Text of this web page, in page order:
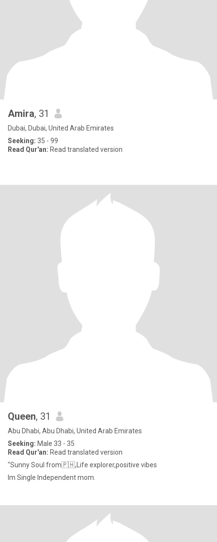
Amira, 31
Dubai, Dubai, United Arab Emirates
Seeking: 35 - 99
Read Qur'an: Read translated version
Queen, 31
Abu Dhabi, Abu Dhabi, United Arab Emirates
Seeking: Male 33 - 35
Read Qur'an: Read translated version
"Sunny Soul from🇵🇭,Life explorer,positive vibes
Im Single Independent mom.